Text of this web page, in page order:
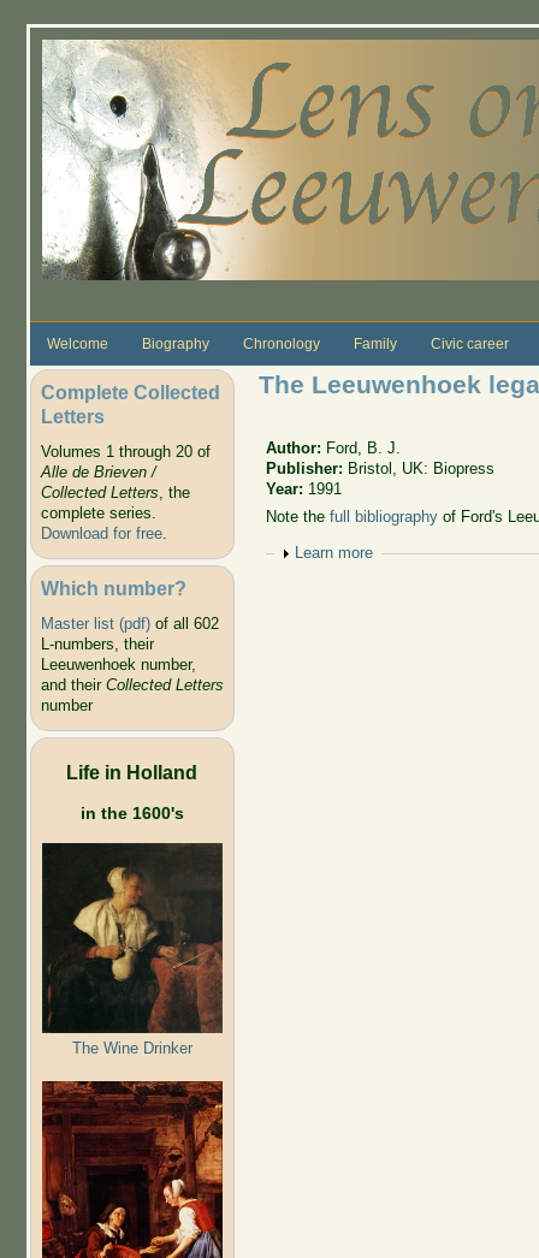
Welcome Biography Chronology Family Civic career
Complete Collected
Letters
Volumes 1 through 20 of
Alle de Brieven /
Collected Letters, the
complete series.
Download for free.
Which number?
Master list (pdf)of all 602
L-numbers, their
Leeuwenhoek number,
and their Collected Letters
number
Life in Holland
in the 1600's
The Wine Drinker
The Leeuwenhoek
Author: Ford, B. J.
Publisher: Bristol, UK: Biopress
Year: 1991
Note thefull bibliography of Ford's
Show
Learn more